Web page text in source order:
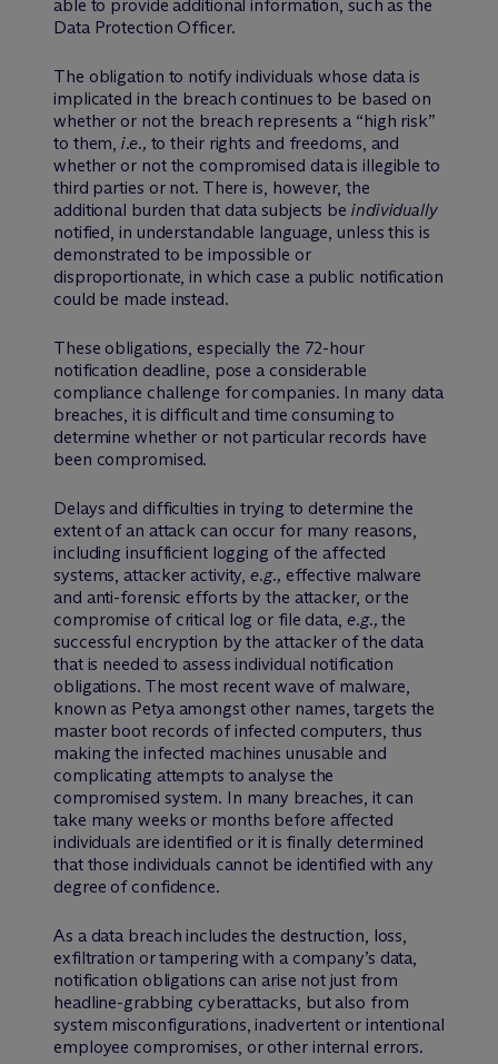
able to provide additional information, such as the
Data Protection Officer.
The obligation to notify individuals whose data is
implicated in the breach continues to be based on
whether or not the breach represents a “high risk”
to them,i.e., to their rights and freedoms, and
whether or not the compromised data is illegible to
third parties or not. There is, however, the
additional burden that data subjects be individually
notified, in understandable language, unless this is
demonstrated to be impossible or
disproportionate, in which case a public notification
could be made instead.
These obligations, especially the 72-hour
notification deadline, pose a considerable
compliance challenge for companies. In many data
breaches, it is difficult and time consuming to
determine whether or not particular records have
been compromised.
Delays and difficulties in trying to determine the
extent of an attack can occur for many reasons,
including insufficient logging of the affected
systems, attacker activity,e.g., effective malware
and anti-forensic efforts by the attacker, or the
compromise of critical log or file data, e.g.,the
successful encryption by the attacker of the data
that is needed to assess individual notification
obligations. The most recent wave of malware,
known as Petya amongst other names, targets the
master boot records of infected computers, thus
making the infected machines unusable and
complicating attempts to analyse the
compromised system. In many breaches, it can
take many weeks or months before affected
individuals are identified or it is finally determined
that those individuals cannot be identified with any
degree of confidence.
As a data breach includes the destruction, loss,
exfiltration or tampering with a company’s data,
notification obligations can arise not just from
headline-grabbing cyberattacks, but also from
system misconfigurations, inadvertent or intentional
employee compromises, or other internal errors.